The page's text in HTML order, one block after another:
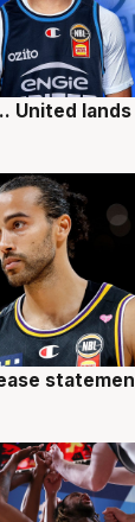
United